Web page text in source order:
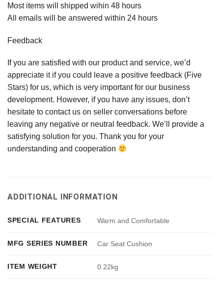
Most items will shipped wihin 48 hours
All emails will be answered within 24 hours
Feedback
If you are satisfied with our product and service, we’d
appreciate it if you could leave a positive feedback (Five
Stars) for us, which is very important for our business
development. However, if you have any issues, don’t
hesitate to contact us on seller conversations before
leaving any negative or neutral feedback. We’ll provide a
satisfying solution for you. Thank you for your
understanding and cooperation
ADDITIONAL INFORMATION
SPECIAL FEATURES Warm and Comfortable
MFG SERIES NUMBER Car Seat Cushion
ITEM WEIGHT 0.22kg